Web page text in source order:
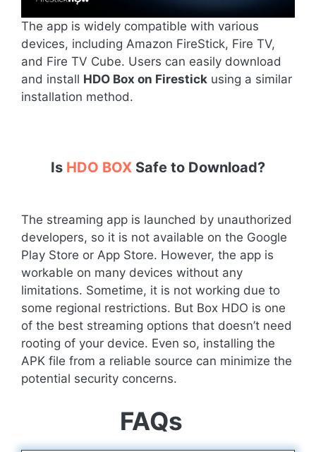
The app is widely compatible with various
devices, including Amazon FireStick, Fire TV,
and Fire TV Cube. Users can easily download
and install HDO Box on Firestick using a similar
installation method.
Is HDO BOX Safe to Download?
The streaming app is launched by unauthorized
developers, so it is not available on the Google
Play Store or App Store. However, the app is
workable on many devices without any
limitations. Sometime, it is not working due to
some regional restrictions. But Box HDO is one
of the best streaming options that doesn’t need
rooting of your device. Even so, installing the
APK file from a reliable source can minimize the
potential security concerns.
FAQs